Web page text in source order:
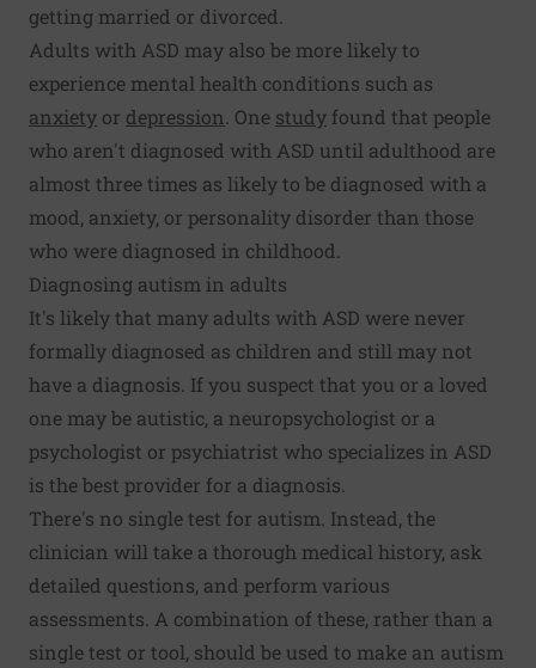
getting married or divorced.
Adults with ASD may also be more likely to
experience mental health conditions such as
anxiety or depression . One study found that people
who aren't diagnosed with ASD until adulthood are
almost three times as likely to be diagnosed with a
mood, anxiety, or personality disorder than those
who were diagnosed in childhood.
Diagnosing autism in adults
It's likely that many adults with ASD were never
formally diagnosed as children and still may not
have a diagnosis. If you suspect that you or a loved
one may be autistic, a neuropsychologist or a
psychologist or psychiatrist who specializes in ASD
is the best provider for a diagnosis.
There's no single test for autism. Instead, the
clinician will take a thorough medical history, ask
detailed questions, and perform various
assessments. A combination of these, rather than a
single test or tool, should be used to make an autism